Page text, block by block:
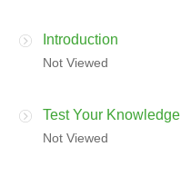
Introduction
Not Viewed
Test Your Knowledge
Not Viewed